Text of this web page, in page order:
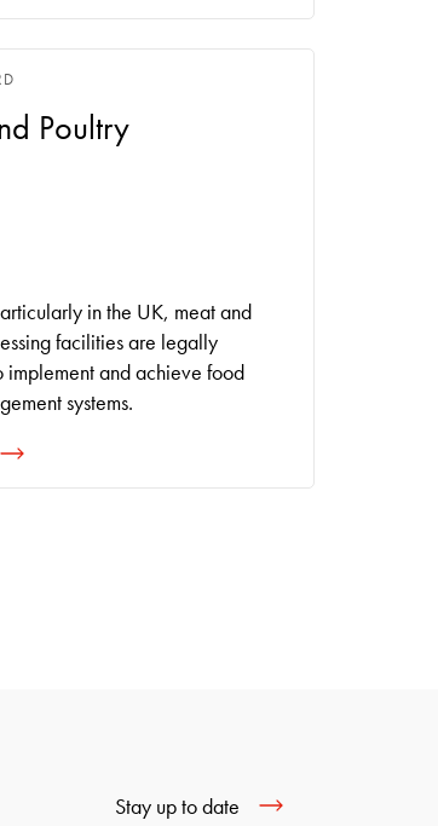
Poultry
in the UK, meat and
facilities are legally
implement and achieve food
systems.
Stay up to date